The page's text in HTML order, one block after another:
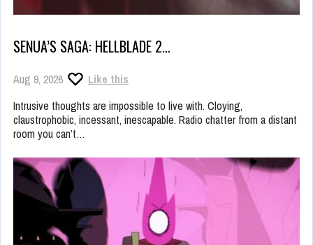
SENUA’S SAGA: HELLBLADE 2…
Aug 9, 2026
Like this
Intrusive thoughts are impossible to live with. Cloying,
claustrophobic, incessant, inescapable. Radio chatter from a distant
room you can’t…